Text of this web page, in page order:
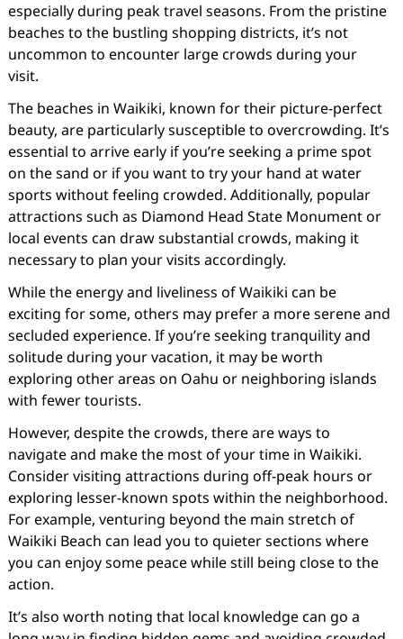
especially during peak travel seasons. From the pristine
beaches to the bustling shopping districts, it’s not
uncommon to encounter large crowds during your
visit.
The beaches in Waikiki, known for their picture-perfect
beauty, are particularly susceptible to overcrowding. It’s
essential to arrive early if you’re seeking a prime spot
on the sand or if you want to try your hand at water
sports without feeling crowded. Additionally, popular
attractions such as Diamond Head State Monument or
local events can draw substantial crowds, making it
necessary to plan your visits accordingly.
While the energy and liveliness of Waikiki can be
exciting for some, others may prefer a more serene and
secluded experience. If you’re seeking tranquility and
solitude during your vacation, it may be worth
exploring other areas on Oahu or neighboring islands
with fewer tourists.
However, despite the crowds, there are ways to
navigate and make the most of your time in Waikiki.
Consider visiting attractions during off-peak hours or
exploring lesser-known spots within the neighborhood.
For example, venturing beyond the main stretch of
Waikiki Beach can lead you to quieter sections where
you can enjoy some peace while still being close to the
action.
It’s also worth noting that local knowledge can go a